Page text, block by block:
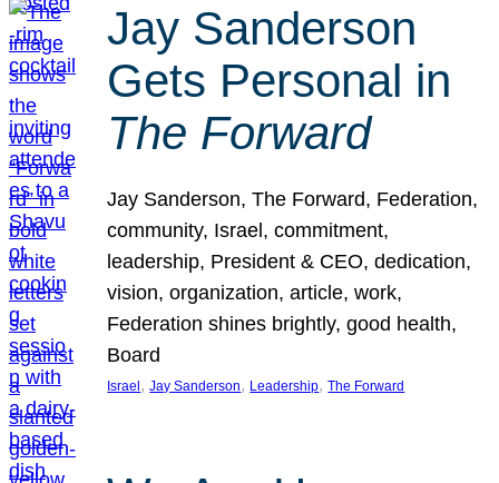
Jay Sanderson
Gets Personal in
The Forward
Jay Sanderson, The Forward, Federation,
community, Israel, commitment,
leadership, President & CEO, dedication,
vision, organization, article, work,
Federation shines brightly, good health,
Board
Israel , Jay Sanderson, Leadership, The Forward